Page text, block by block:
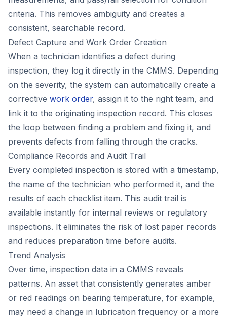
criteria. This removes ambiguity and creates a
consistent, searchable record.
Defect Capture and Work Order Creation
When a technician identifies a defect during
inspection, they log it directly in the CMMS. Depending
on the severity, the system can automatically create a
corrective work order, assign it to the right team, and
link it to the originating inspection record. This closes
the loop between finding a problem and fixing it, and
prevents defects from falling through the cracks.
Compliance Records and Audit Trail
Every completed inspection is stored with a timestamp,
the name of the technician who performed it, and the
results of each checklist item. This audit trail is
available instantly for internal reviews or regulatory
inspections. It eliminates the risk of lost paper records
and reduces preparation time before audits.
Trend Analysis
Over time, inspection data in a CMMS reveals
patterns. An asset that consistently generates amber
or red readings on bearing temperature, for example,
may need a change in lubrication frequency or a more